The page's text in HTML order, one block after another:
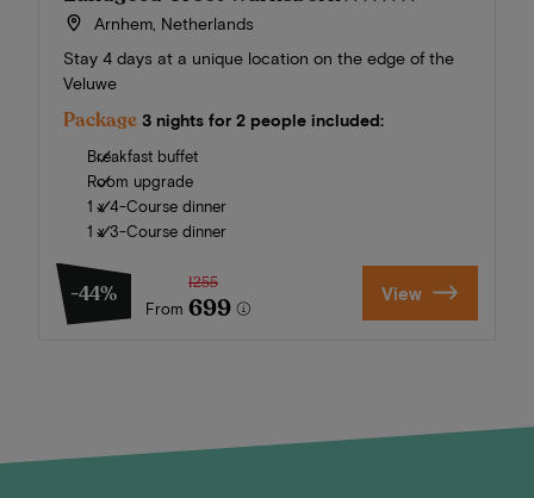
Arnhem, Netherlands
Stay 4 days at a unique location on the edge of the
Veluwe
Package 3 nights for 2 people included:
Breakfast buffet
Room upgrade
1 x 4-Course dinner
1 x 3-Course dinner
-44%
From
1255
699 View